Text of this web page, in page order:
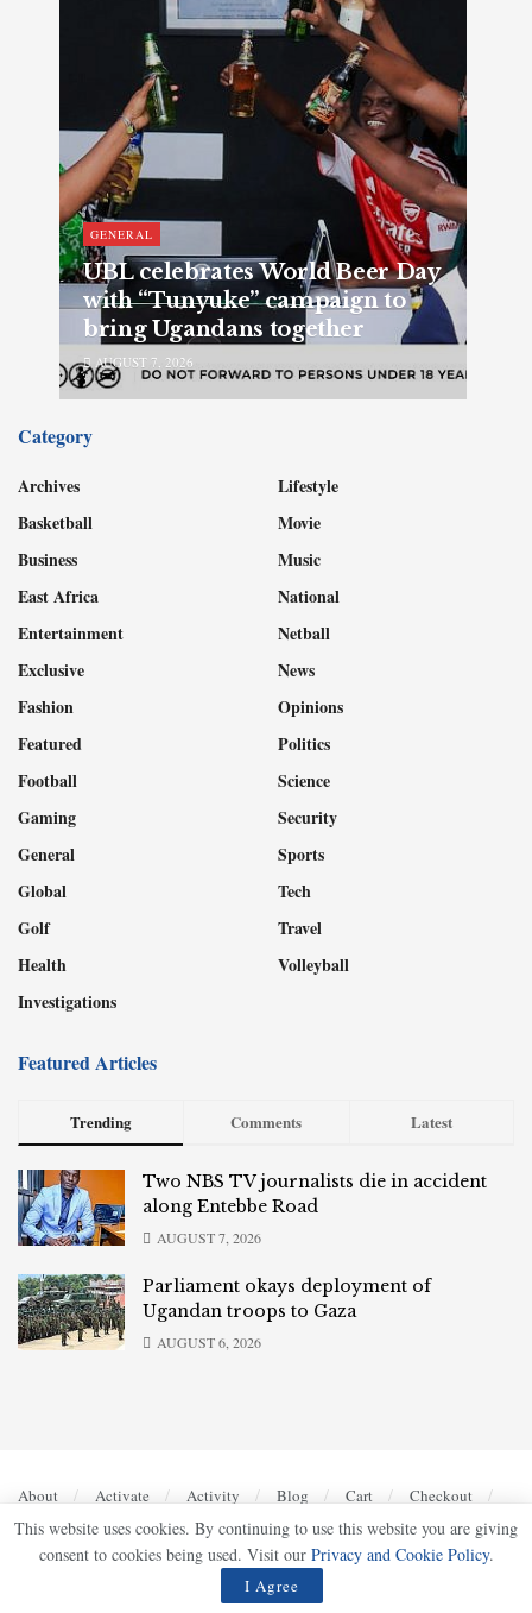
GENERAL
UBL celebrates World Beer Day
with “Tunyuke” campaign to
bring Ugandans together
AUGUST 7, 2026
Category
Archives
Basketball
Business
East Africa
Entertainment
Exclusive
Fashion
Featured
Football
Gaming
General
Global
Golf
Health
Investigations
Lifestyle
Movie
Music
National
Netball
News
Opinions
Politics
Science
Security
Sports
Tech
Travel
Volleyball
Featured Articles
Trending Comments Latest
Two NBS TV journalists die in accident
along Entebbe Road
AUGUST 7, 2026
Parliament okays deployment of
Ugandan troops to Gaza
AUGUST 6, 2026
About Activate Activity Blog Cart
Checkout
Contact
Home Home 2 Home 4
Home 5
Members
My account Privacy Policy
Register
Terms of Use
- Bold, Accurate, Authoritative by
This website uses cookies. By continuing to use this website you are giving
consent to cookies being used. Visit our Privacy and Cookie Policy.
I Agree